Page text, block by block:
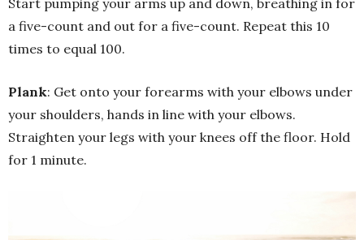
Start pumping your arms up and down, breathing in for
a five-count and out for a five-count. Repeat this 10
times to equal 100.
Plank: Get onto your forearms with your elbows under
your shoulders, hands in line with your elbows.
Straighten your legs with your knees off the floor. Hold
for 1 minute.